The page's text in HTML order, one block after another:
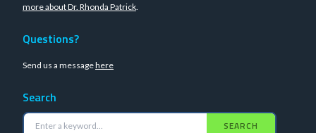
more about Dr. Rhonda Patrick.
Questions?
Send us a messagehere
Search
SEARCH